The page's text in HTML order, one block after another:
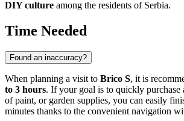
DIY culture among the residents of Serbia.
Time Needed
Found an inaccuracy?
When planning a visit to Brico S, it is
to 3 hours. If your goal is to quickly purchase
of paint, or garden supplies, you can easily
minutes thanks to the convenient navigation